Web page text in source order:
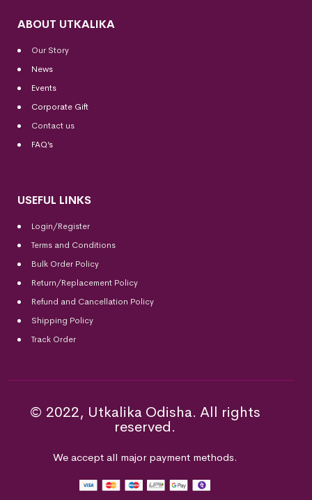
ABOUT UTKALIKA
Our Story
News
Events
Corporate Gift
Contact us
FAQ’s
USEFUL LINKS
Login/Register
Terms and Conditions
Bulk Order Policy
Return/Replacement Policy
Refund and Cancellation Policy
Shipping Policy
Track Order
© 2022, Utkalika Odisha. All rights
reserved.
We accept all major payment methods.